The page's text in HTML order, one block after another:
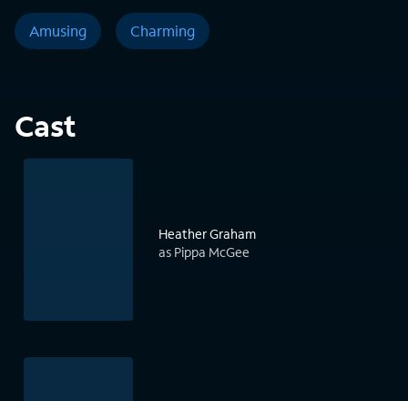
Amusing Charming
Cast
Heather Graham
as Pippa McGee